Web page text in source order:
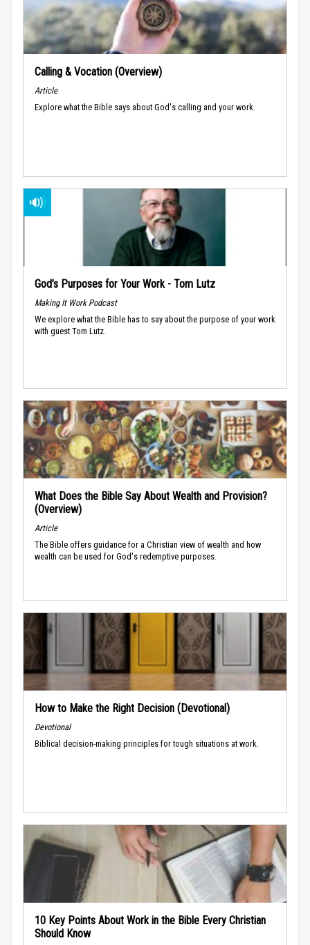
Calling & Vocation (Overview)
Article
Explore what the Bible says about God's calling and your work.
God’s Purposes for Your Work - Tom Lutz
Making It Work Podcast
We explore what the Bible has to say about the purpose of your work
with guest Tom Lutz.
What Does the Bible Say About Wealth and Provision?
(Overview)
Article
The Bible offers guidance for a Christian view of wealth and how
wealth can be used for God's redemptive purposes.
How to Make the Right Decision (Devotional)
Devotional
Biblical decision-making principles for tough situations at work.
10 Key Points About Work in the Bible Every Christian
Should Know